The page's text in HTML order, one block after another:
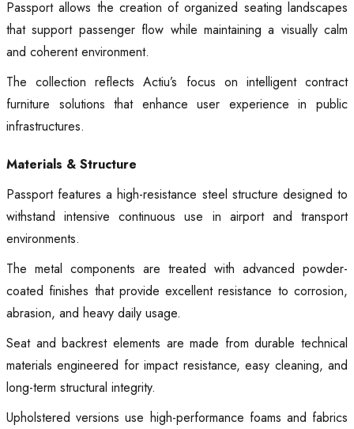
Passport allows the creation of organized seating landscapes
that support passenger flow while maintaining a visually calm
and coherent environment.
The collection reflects Actiu’s focus on intelligent contract
furniture solutions that enhance user experience in public
infrastructures.
Materials & Structure
Passport features a high-resistance steel structure designed to
withstand intensive continuous use in airport and transport
environments.
The metal components are treated with advanced powder-
coated finishes that provide excellent resistance to corrosion,
abrasion, and heavy daily usage.
Seat and backrest elements are made from durable technical
materials engineered for impact resistance, easy cleaning, and
long-term structural integrity.
Upholstered versions use high-performance foams and fabrics